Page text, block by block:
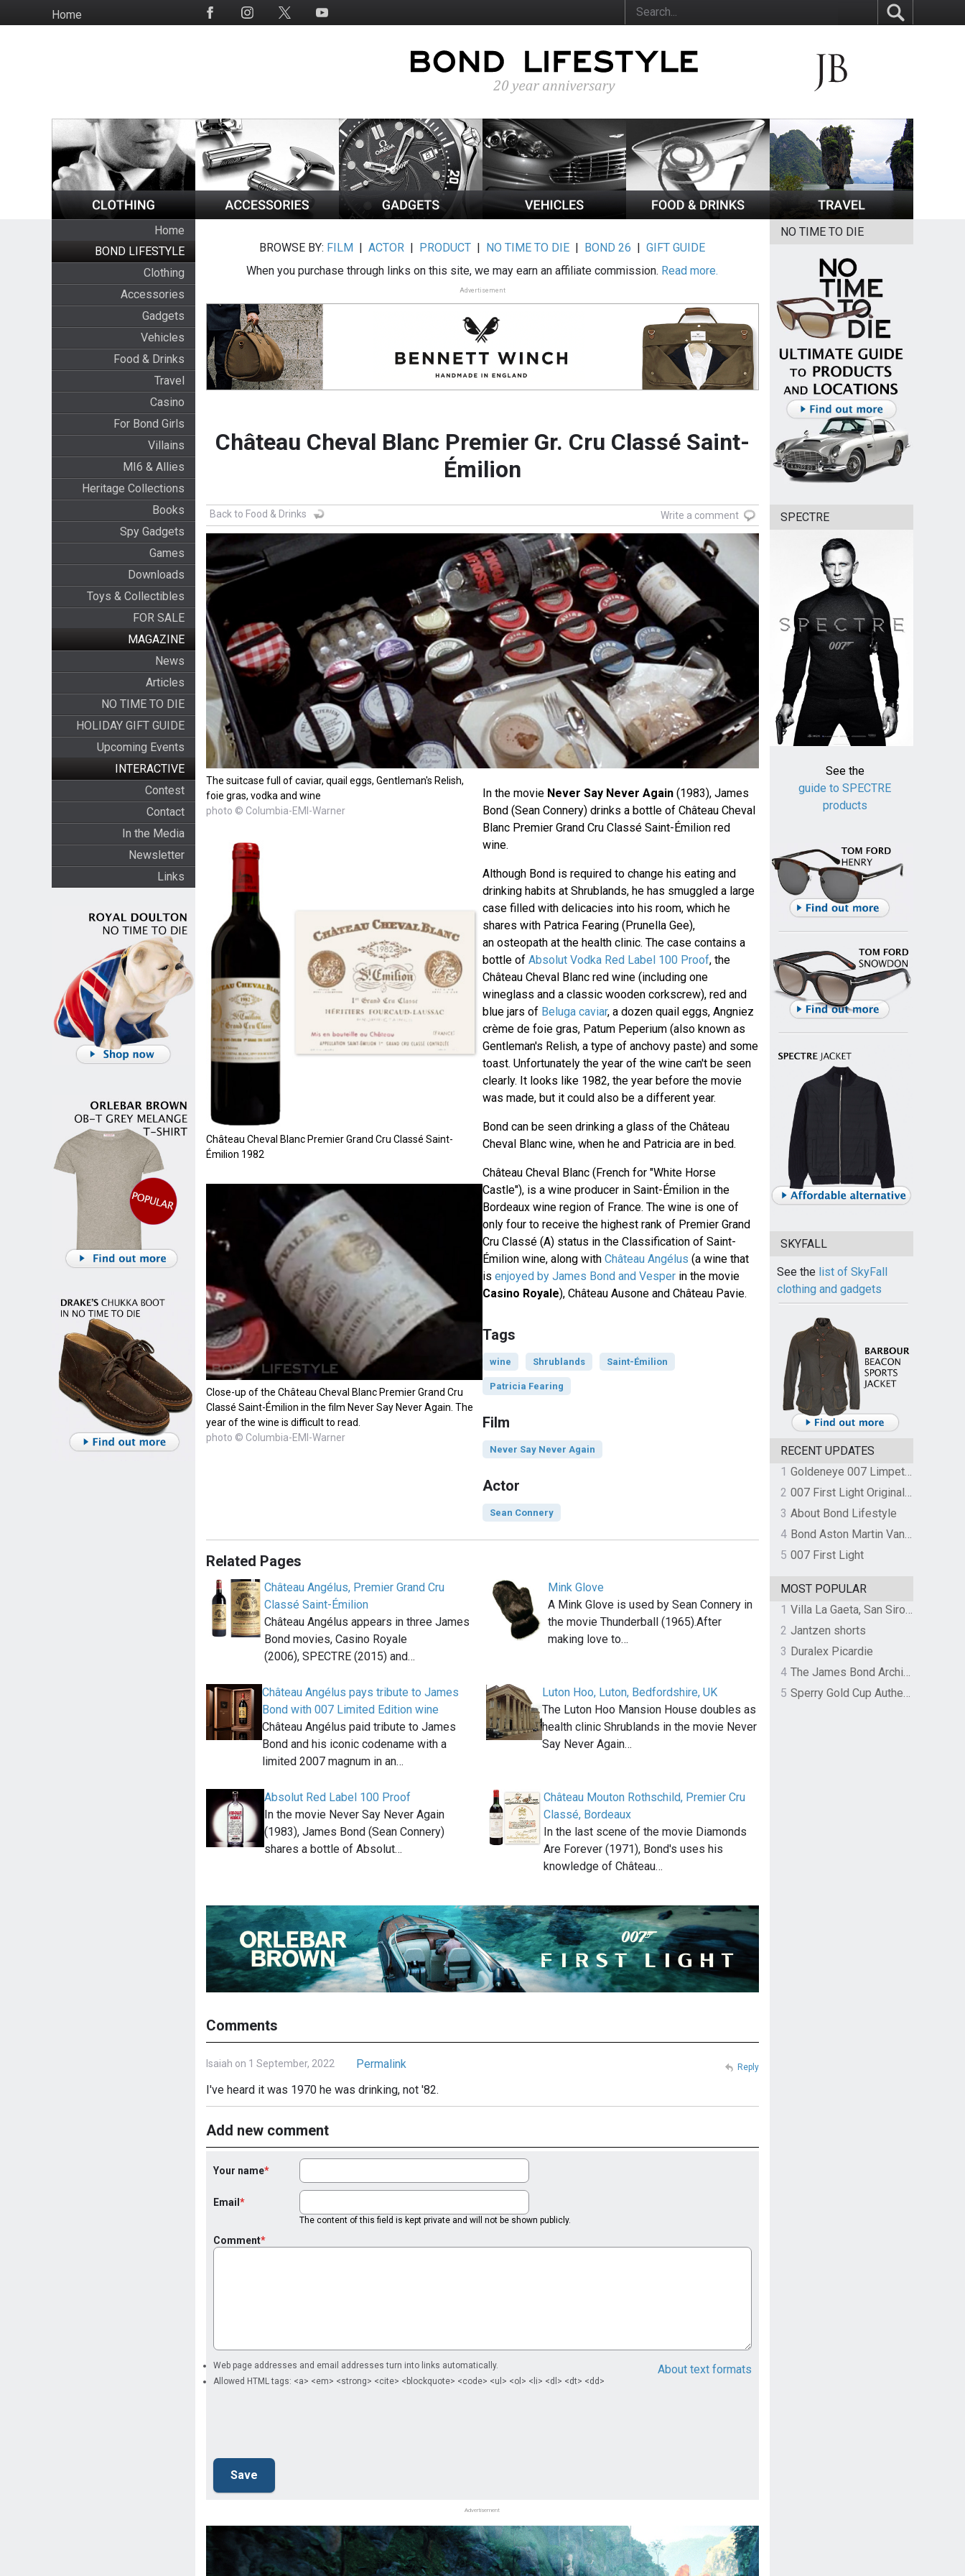
to
HomeSocial
Home
BOND LIFESTYLE
Clothing
Accessories
Gadgets
Vehicles
Food & Drinks
Travel
Casino
For Bond Girls
Villains
MI6 & Allies
Heritage Collections
Books
Spy Gadgets
Games
Downloads
Toys & Collectibles
FOR SALE
MAGAZINE
News
Articles
NO TIME TO DIE
HOLIDAY GIFT GUIDE
Upcoming Events
INTERACTIVE
Contest
Contact
In the Media
Newsletter
Links
BROWSE BY: FILM |ACTOR | PRODUCT | NO TIME TO DIE | BOND 26 |GIFT GUIDE
When you purchase through links on this site, we may earn an affiliate commission. Read more.
Advertisement
Château Cheval Blanc Premier Gr. Cru Classé Saint-
Émilion
Back to Food & Drinks Write a comment
The suitcase full of caviar, quail eggs, Gentleman's Relish,
foie gras, vodka and wine
photo © Columbia-EMI-Warner
Château Cheval Blanc Premier Grand Cru Classé Saint-
Émilion 1982
Close-up of the Château Cheval Blanc Premier Grand Cru
Classé Saint-Émilion in the film Never Say Never Again. The
year of the wine is difficult to read.
photo © Columbia-EMI-Warner
In the movie Never Say Never Again(1983), James
Bond (Sean Connery) drinks a bottle of Château Cheval
Blanc Premier Grand Cru Classé Saint-Émilion red
wine.
Although Bond is required to change his eating and
drinking habits at Shrublands, he has smuggled a large
case filled with delicacies into his room, which he
shares with Patrica Fearing (Prunella Gee),
an osteopath at the health clinic. The case contains a
bottle of Absolut Vodka Red Label 100 Proof, the
Château Cheval Blanc red wine (including one
wineglass and a classic wooden corkscrew), red and
blue jars of Beluga caviar, a dozen quail eggs, Angniez
crème de foie gras, Patum Peperium (also known as
Gentleman's Relish, a type of anchovy paste) and some
toast. Unfortunately the year of the wine can't be seen
clearly. It looks like 1982, the year before the movie
was made, but it could also be a different year.
Bond can be seen drinking a glass of the Château
Cheval Blanc wine, when he and Patricia are in bed.
Château Cheval Blanc (French for "White Horse
Castle"), is a wine producer in Saint-Émilion in the
Bordeaux wine region of France. The wine is one of
only four to receive the highest rank of Premier Grand
Cru Classé (A) status in the Classification of Saint-
Émilion wine, along with Château Angélus (a wine that
is enjoyed by James Bond and Vesperin the movie
Casino Royale), Château Ausone and Château Pavie.
Tags
wine Shrublands Saint-Émilion
Patricia Fearing
Film
Never Say Never Again
Actor
Sean Connery
Related Pages
Château Angélus, Premier Grand Cru
Classé Saint-Émilion
Château Angélus appears in three James
Bond movies, Casino Royale
(2006), SPECTRE (2015) and…
Mink Glove
A Mink Glove is used by Sean Connery in
the movie Thunderball (1965).After
making love to…
Château Angélus pays tribute to James
Bond with 007 Limited Edition wine
Château Angélus paid tribute to James
Bond and his iconic codename with a
limited 2007 magnum in an…
Luton Hoo, Luton, Bedfordshire, UK
The Luton Hoo Mansion House doubles as
health clinic Shrublands in the movie Never
Say Never Again…
Absolut Red Label 100 Proof
In the movie Never Say Never Again
(1983), James Bond (Sean Connery)
shares a bottle of Absolut…
Château Mouton Rothschild, Premier Cru
Classé, Bordeaux
In the last scene of the movie Diamonds
Are Forever (1971), Bond's uses his
knowledge of Château…
Comments
Isaiah on 1 September, 2022
Permalink
I've heard it was 1970 he was drinking, not '82.
Reply
Add new comment
Your name
Email
The content of this field is kept private and will not be shown publicly.
Comment
About text formats
Web page addresses and email addresses turn into links automatically.
Allowed HTML tags: <a> <em> <strong> <cite> <blockquote> <code> <ul> <ol> <li> <dl> <dt> <dd>
Advertisement
NO TIME TO DIE
SPECTRE
See the
guide to SPECTRE
products
SKYFALL
See the list of SkyFall
clothing and gadgets
RECENT UPDATES
1
Goldeneye 007 Limpet Mine
2
007 First Light Original Video Game Soundtrack by The Flight
3 About Bond Lifestyle
4
Bond Aston Martin Vanquish held at German border over unpaid import duties
5 007 First Light
MOST POPULAR
1
Villa La Gaeta, San Siro, Lake Como, Italy
2 Jantzen shorts
3 Duralex Picardie
4
The James Bond Archives by TASCHEN
5
Sperry Gold Cup Authentic Original Rivingston Boat Shoe